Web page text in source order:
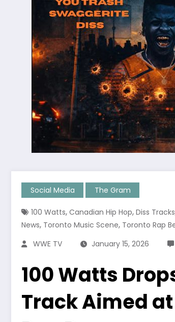
Social Media The Gram
100 Watts, Canadian Hip Hop, Diss Tracks
News, Toronto Music Scene, Toronto Rap
WWE TV
January 15, 2026
100 Watts
Track Aimed